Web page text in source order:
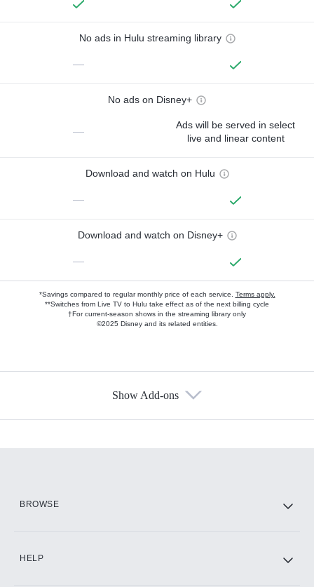
No ads in Hulu streaming library
—
No ads on Disney+
—
Ads will be served in select
live and linear content
Download and watch on Hulu
—
Download and watch on Disney+
—
*Savings compared to regular monthly price of each service. Terms apply.
**Switches from Live TV to Hulu take effect as of the next billing cycle
†For current-season shows in the streaming library only
©2025 Disney and its related entities.
Show Add-ons
BROWSE
HELP